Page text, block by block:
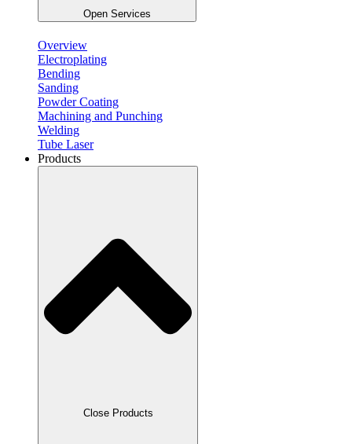
Open Services
Overview
Electroplating
Bending
Sanding
Powder Coating
Machining and Punching
Welding
Tube Laser
Products
Close Products